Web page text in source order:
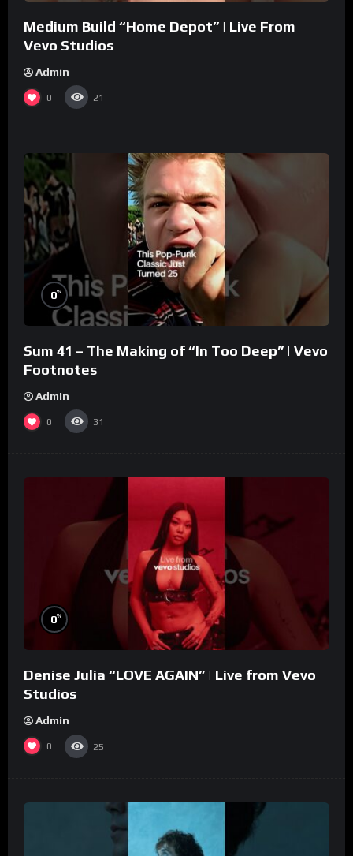
Medium Build “Home Depot” | Live From
Vevo Studios
Admin
0 21
0%
Sum 41 – The Making of “In Too Deep” | Vevo
Footnotes
Admin
0 31
0%
Denise Julia “LOVE AGAIN” | Live from Vevo
Studios
Admin
0 25